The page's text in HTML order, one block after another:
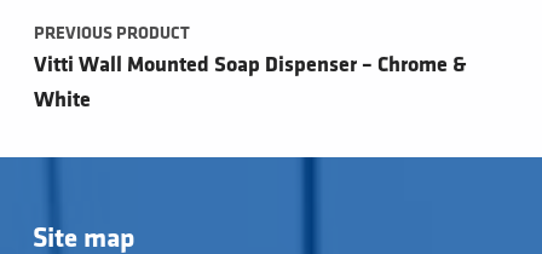
PREVIOUS PRODUCT
Vitti Wall Mounted Soap Dispenser – Chrome &
White
Site map